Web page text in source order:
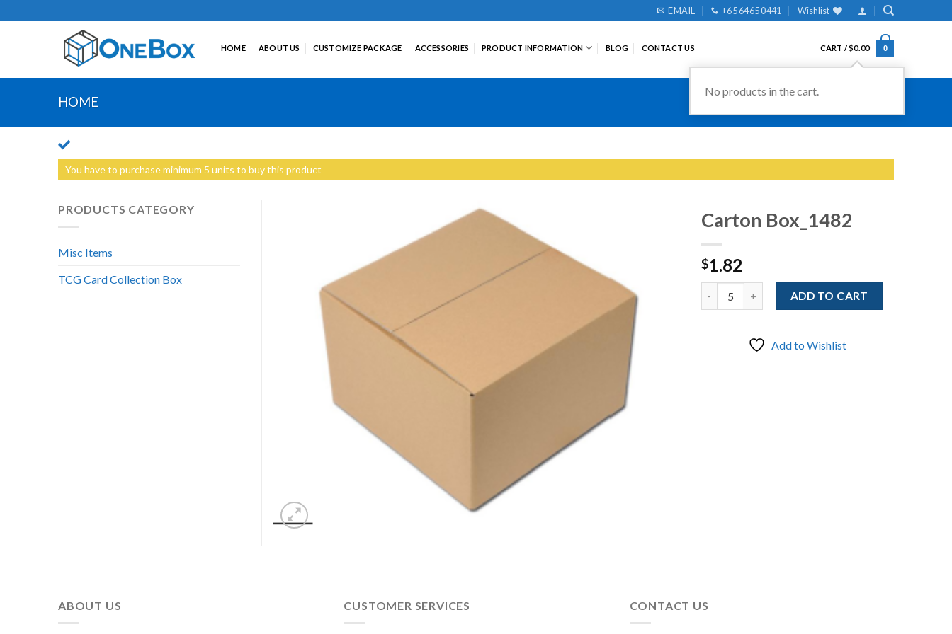
to
EMAIL +65 6465 0441 Wishlist
HOME ABOUT US CUSTOMIZE PACKAGE ACCESSORIES PRODUCT INFORMATION BLOG CONTACT US CART /$0.00 0
No products in the cart.
HOME
You have to purchase minimum 5 units to buy this product
Carton Box_1482
$1.82
ADD TO CART
Add to Wishlist
PRODUCTS CATEGORY
Misc Items
TCG Card Collection Box
ABOUT US CUSTOMER SERVICES CONTACT US